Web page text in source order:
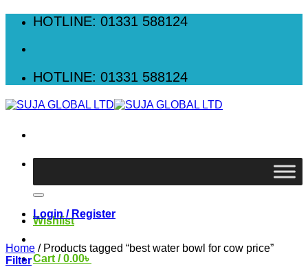
Skip
HOTLINE: 01331 588124
HOTLINE: 01331 588124
for:
Wishlist
Cart /0.00৳
Login / Register
Home /Products tagged “best water bowl for cow price”
Filter